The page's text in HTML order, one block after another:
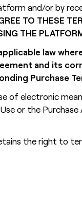
and/or by
TO THESE
THE
law
and its
Purchase
of electronic
or the
the right to